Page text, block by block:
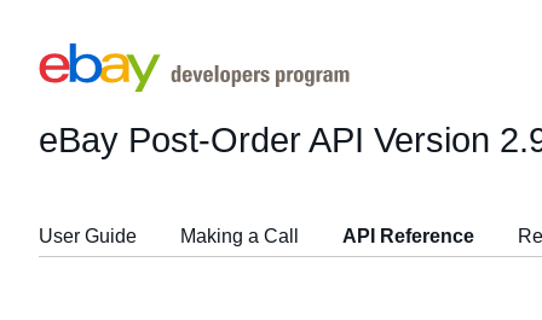
eBay Post-Order API Version
User Guide Making a Call API Reference